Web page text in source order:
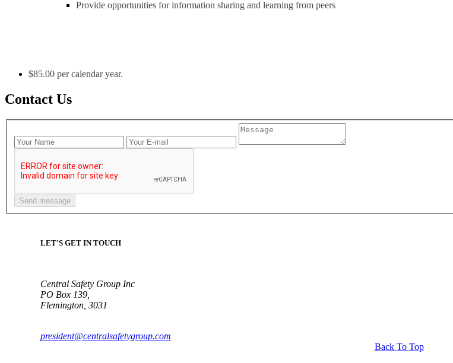
Provide opportunities for information sharing and learning from peers
$85.00 per calendar year.
Contact Us
LET'S GET IN TOUCH
Central Safety Group Inc
PO Box 139,
Flemington, 3031
president@centralsafetygroup.com
Back To Top